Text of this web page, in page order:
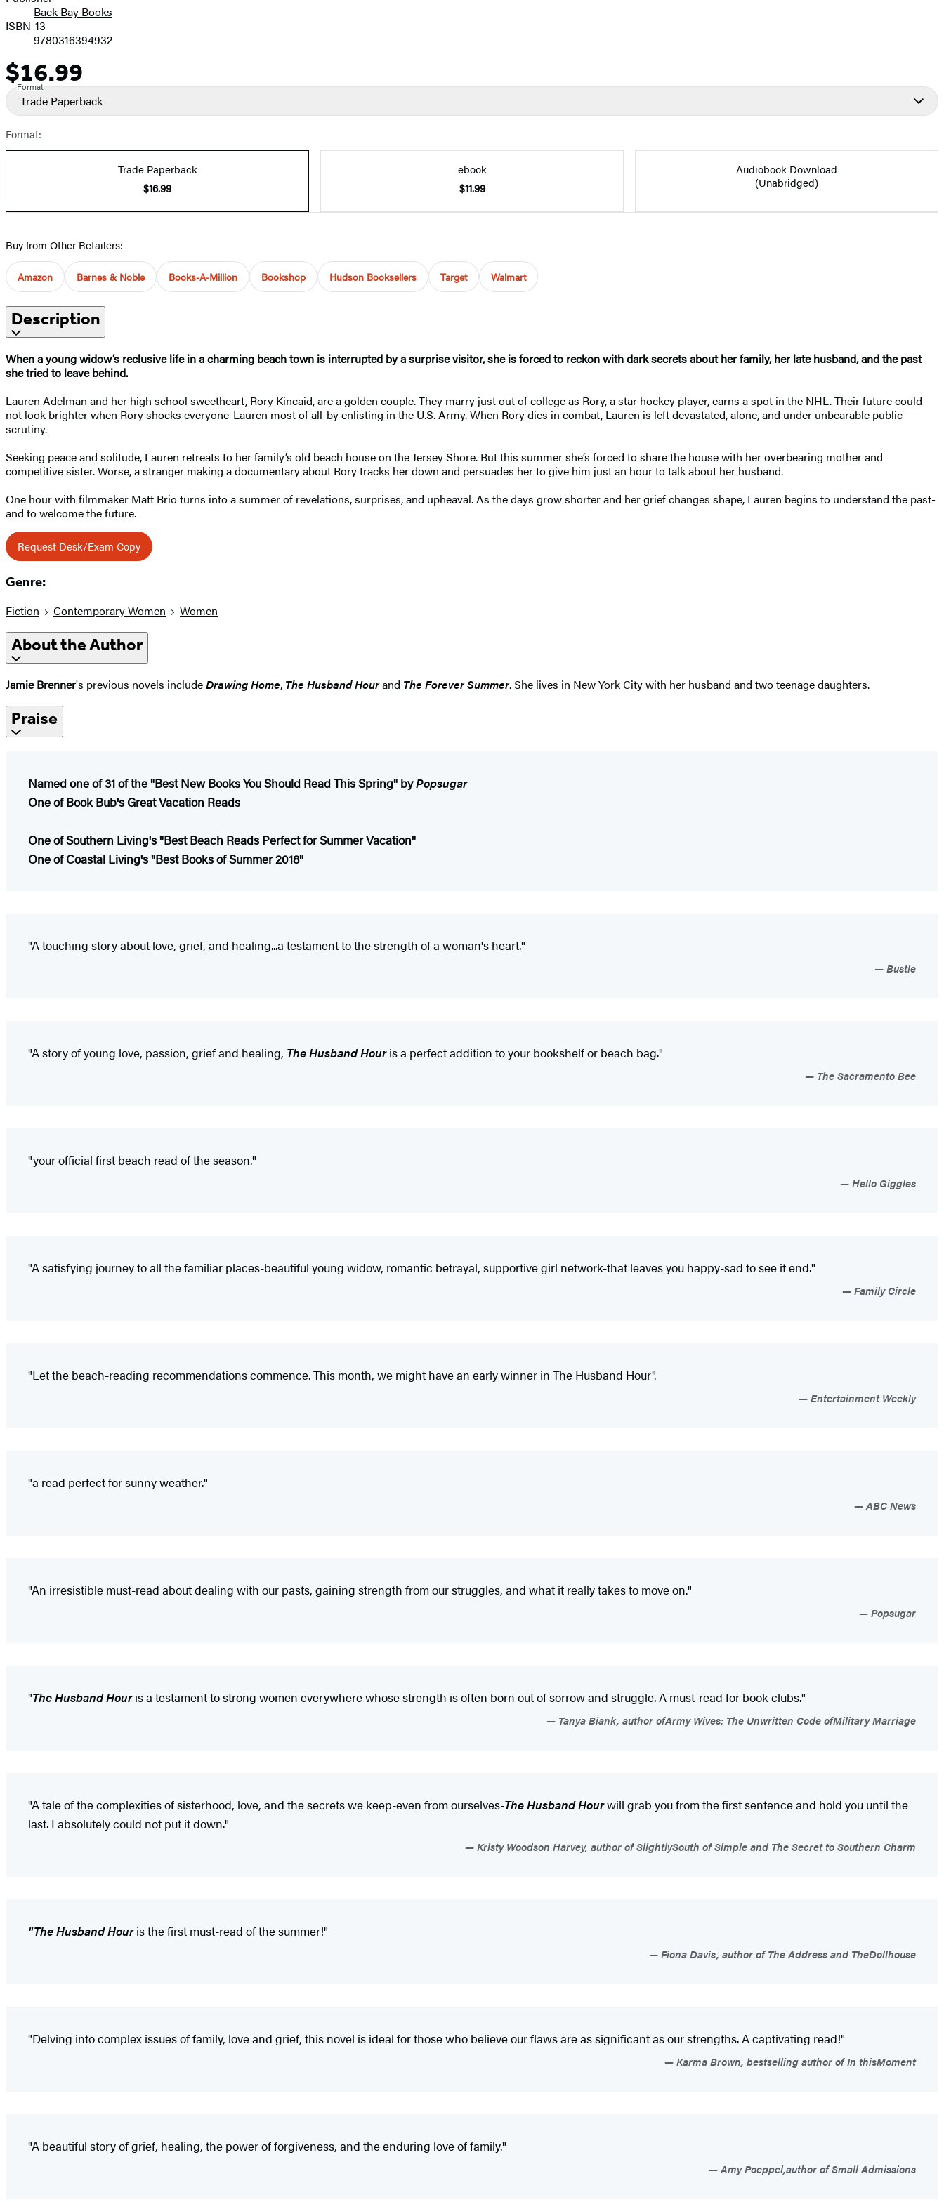
Back Bay Books
ISBN-13
9780316394932
Price
$16.99
Format
Trade Paperback
Format:
Trade Paperback
$16.99
ebook
$11.99
Audiobook Download
(Unabridged)
Buy from Other Retailers:
Amazon Barnes & Noble Books-A-Million Bookshop Hudson Booksellers Target Walmart
Description
When a young widow’s reclusive life in a charming beach town is interrupted by a surprise visitor, she is forced to reckon with dark secrets about her family, her late husband, and the past
she tried to leave behind.
Lauren Adelman and her high school sweetheart, Rory Kincaid, are a golden couple. They marry just out of college as Rory, a star hockey player, earns a spot in the NHL. Their future could
not look brighter when Rory shocks everyone-Lauren most of all-by enlisting in the U.S. Army. When Rory dies in combat, Lauren is left devastated, alone, and under unbearable public
scrutiny.
Seeking peace and solitude, Lauren retreats to her family’s old beach house on the Jersey Shore. But this summer she’s forced to share the house with her overbearing mother and
competitive sister. Worse, a stranger making a documentary about Rory tracks her down and persuades her to give him just an hour to talk about her husband.
One hour with filmmaker Matt Brio turns into a summer of revelations, surprises, and upheaval. As the days grow shorter and her grief changes shape, Lauren begins to understand the past-
and to welcome the future.
Request Desk/Exam Copy
Genre:
Fiction Contemporary Women Women
About the Author
Jamie Brenner's previous novels includeDrawing Home, The Husband Hourand The Forever Summer. She lives in New York City with her husband and two teenage daughters.
Praise
Named one of 31 of the "Best New Books You Should Read This Spring" byPopsugar
One of Book Bub's Great Vacation Reads
One of Southern Living's "Best Beach Reads Perfect for Summer Vacation"
One of Coastal Living's "Best Books of Summer 2018"
"A touching story about love, grief, and healing...a testament to the strength of a woman's heart."
Bustle
"A story of young love, passion, grief and healing, The Husband Houris a perfect addition to your bookshelf or beach bag."
The Sacramento Bee
"your official first beach read of the season."
Hello Giggles
"A satisfying journey to all the familiar places-beautiful young widow, romantic betrayal, supportive girl network-that leaves you happy-sad to see it end."
Family Circle
"Let the beach-reading recommendations commence. This month, we might have an early winner in The Husband Hour".
Entertainment Weekly
"a read perfect for sunny weather."
ABC News
"An irresistible must-read about dealing with our pasts, gaining strength from our struggles, and what it really takes to move on."
Popsugar
"The Husband Houris a testament to strong women everywhere whose strength is often born out of sorrow and struggle. A must-read for book clubs."
Tanya Biank, author ofArmy Wives: The Unwritten Code ofMilitary Marriage
"A tale of the complexities of sisterhood, love, and the secrets we keep-even from ourselves-The Husband Hourwill grab you from the first sentence and hold you until the
last. I absolutely could not put it down."
Kristy Woodson Harvey, author of SlightlySouth of Simple and The Secret to Southern Charm
"The Husband Houris the first must-read of the summer!"
Fiona Davis, author of The Address and TheDollhouse
"Delving into complex issues of family, love and grief, this novel is ideal for those who believe our flaws are as significant as our strengths. A captivating read!"
Karma Brown, bestselling author of In thisMoment
"A beautiful story of grief, healing, the power of forgiveness, and the enduring love of family."
Amy Poeppel,author of Small Admissions